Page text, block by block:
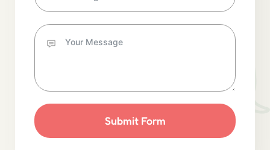
Submit Form